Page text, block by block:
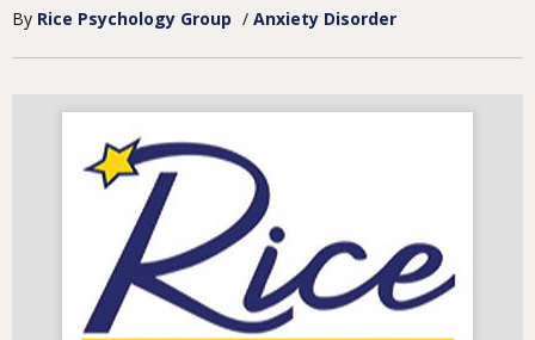
By Rice Psychology Group / Anxiety Disorder